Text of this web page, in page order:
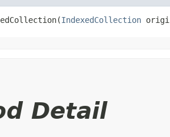
IndexedCollection
Detail